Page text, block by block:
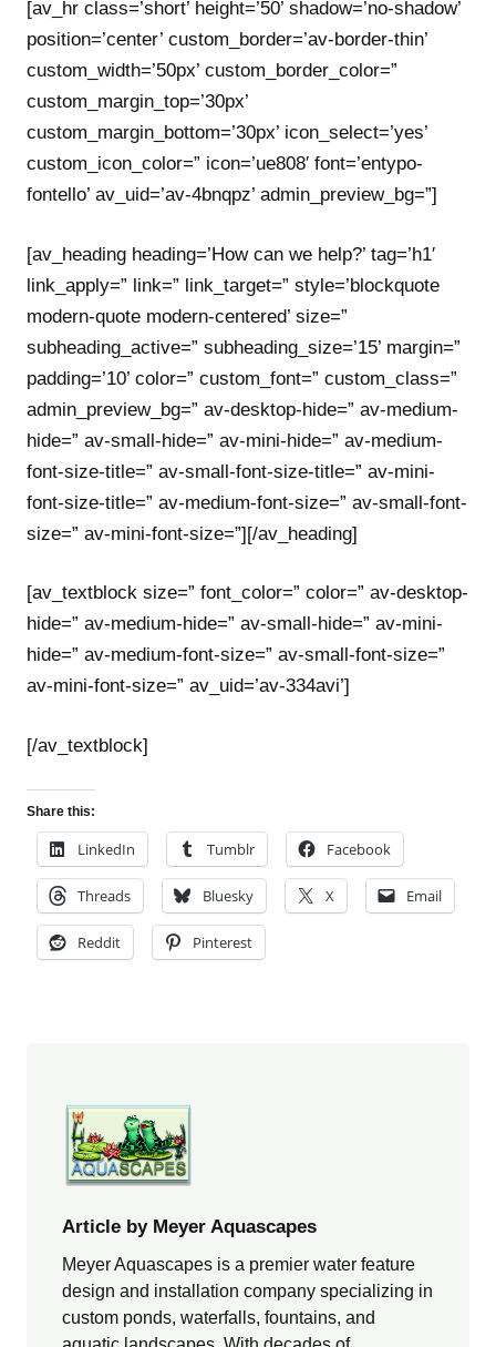
[av_hr class=’short’ height=’50’ shadow=’no-shadow’
position=’center’ custom_border=’av-border-thin’
custom_width=’50px’ custom_border_color=”
custom_margin_top=’30px’
custom_margin_bottom=’30px’ icon_select=’yes’
custom_icon_color=” icon=’ue808′ font=’entypo-
fontello’ av_uid=’av-4bnqpz’ admin_preview_bg=”]
[av_heading heading=’How can we help?’ tag=’h1′
link_apply=” link=” link_target=” style=’blockquote
modern-quote modern-centered’ size=”
subheading_active=” subheading_size=’15’ margin=”
padding=’10’ color=” custom_font=” custom_class=”
admin_preview_bg=” av-desktop-hide=” av-medium-
hide=” av-small-hide=” av-mini-hide=” av-medium-
font-size-title=” av-small-font-size-title=” av-mini-
font-size-title=” av-medium-font-size=” av-small-font-
size=” av-mini-font-size=”][/av_heading]
[av_textblock size=” font_color=” color=” av-desktop-
hide=” av-medium-hide=” av-small-hide=” av-mini-
hide=” av-medium-font-size=” av-small-font-size=”
av-mini-font-size=” av_uid=’av-334avi’]
[/av_textblock]
Share this:
LinkedIn Tumblr Facebook
Threads Bluesky X Email
Reddit Pinterest
Article by Meyer Aquascapes
Meyer Aquascapes is a premier water feature
design and installation company specializing in
custom ponds, waterfalls, fountains, and